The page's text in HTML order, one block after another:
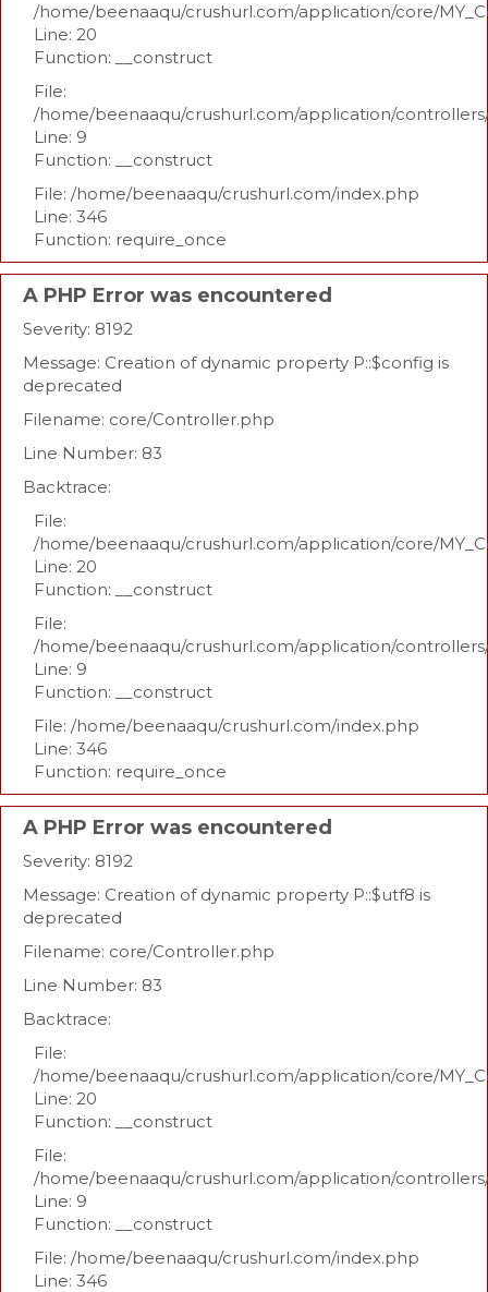
/home/beenaaqu/crushurl.com/application/core/
Line: 20
Function: __construct
File:
/home/beenaaqu/crushurl.com/application/
Line: 9
Function: __construct
File: /home/beenaaqu/crushurl.com/index.php
Line: 346
Function: require_once
A PHP Error was encountered
Severity: 8192
Message: Creation of dynamic property P::$config is
deprecated
Filename: core/Controller.php
Line Number: 83
Backtrace:
File:
/home/beenaaqu/crushurl.com/application/core/
Line: 20
Function: __construct
File:
/home/beenaaqu/crushurl.com/application/
Line: 9
Function: __construct
File: /home/beenaaqu/crushurl.com/index.php
Line: 346
Function: require_once
A PHP Error was encountered
Severity: 8192
Message: Creation of dynamic property P::$utf8 is
deprecated
Filename: core/Controller.php
Line Number: 83
Backtrace:
File:
/home/beenaaqu/crushurl.com/application/core/
Line: 20
Function: __construct
File:
/home/beenaaqu/crushurl.com/application/
Line: 9
Function: __construct
File: /home/beenaaqu/crushurl.com/index.php
Line: 346